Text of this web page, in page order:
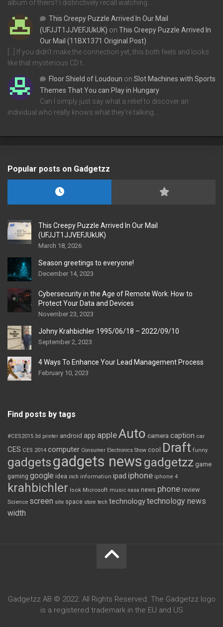
album of theirs? I distinctively recall watching…
This Creepy Puzzle Arrived In Our Mail
(UFJJT1JJVEFJUkUK) on This Creepy Puzzle Arrived In
Our Mail (11BX1371 Original Post)
[…] If you didn’t make the connection yet, this both feels and looks
like that mysterious CD t…
Floor Shield of Loudoun on Slot Machines with Sports
Themes That You can Play in Hungary
Can I simply just say what a relief to discover an
individual who really knows what they're talking…
Popular posts on Gadgetzz
This Creepy Puzzle Arrived In Our Mail
(UFJJT1JJVEFJUkUK)
March 18, 2026
Season greetings to everyone!
December 14, 2023
Cybersecurity in the Age of Remote Work: How to
Protect Your Data and Devices
November 23, 2023
Johny Krahbichler 1995/06/18 – 2022/09/10
September 2, 2023
4 Ways To Enhance Your Lead Management Process
February 10, 2023
Find posts by tags
#CES2015 3d printer android app appleAuto camera caption car
CES CES 2014 computer Consumer Electronics Show cool Draft funny
gadgetsgadgets news gadgetzz game
gaming google idea inch information ipad iphone iphone 4
krahbichler look Microsoft music nasa news phone review
Science screen site space store tech technologytechnology news
width
Gadgetzz AB © 2022. All Rights Reserved. The Gadgetzz logo
is a registered trademark in the EU and US